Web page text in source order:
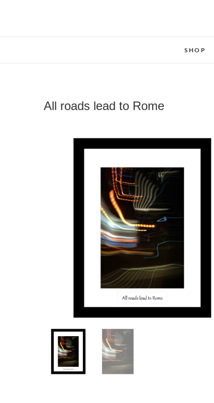
SHOP
All roads lead to Rome